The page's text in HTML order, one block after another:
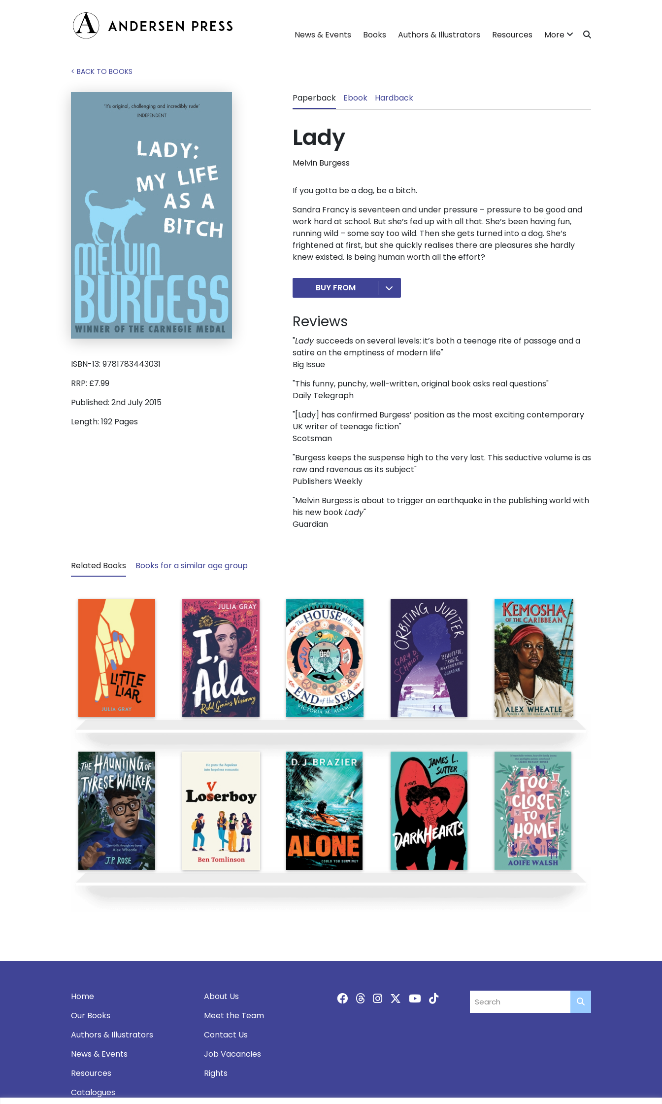
News & Events Books Authors & Illustrators Resources More
< BACK TO BOOKS
ISBN-13: 9781783443031
RRP: £7.99
Published: 2nd July 2015
Length: 192 Pages
Paperback Ebook Hardback
Lady
Melvin Burgess
If you gotta be a dog, be a bitch.
Sandra Francy is seventeen and under pressure – pressure to be good and
work hard at school. But she’s fed up with all that. She’s been having fun,
running wild – some say too wild. Then she gets turned into a dog. She’s
frightened at first, but she quickly realises there are pleasures she hardly
knew existed. Is being human worth all the effort?
BUY FROM
Reviews
"Ladysucceeds on several levels: it’s both a teenage rite of passage and a
satire on the emptiness of modern life"
Big Issue
"This funny, punchy, well-written, original book asks real questions"
Daily Telegraph
"[Lady] has confirmed Burgess’ position as the most exciting contemporary
UK writer of teenage fiction"
Scotsman
"Burgess keeps the suspense high to the very last. This seductive volume is as
raw and ravenous as its subject"
Publishers Weekly
"Melvin Burgess is about to trigger an earthquake in the publishing world with
his new bookLady"
Guardian
Related Books Books for a similar age group
Home
Our Books
Authors & Illustrators
News & Events
Resources
Catalogues
About Us
Meet the Team
Contact Us
Job Vacancies
Rights